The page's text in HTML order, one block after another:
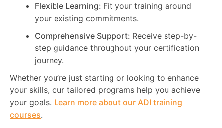
Flexible Learning: Fit your training around
your existing commitments.
Comprehensive Support: Receive step-by-
step guidance throughout your certification
journey.
Whether you’re just starting or looking to enhance
your skills, our tailored programs help you achieve
your goals. Learn more about our ADI training
courses.